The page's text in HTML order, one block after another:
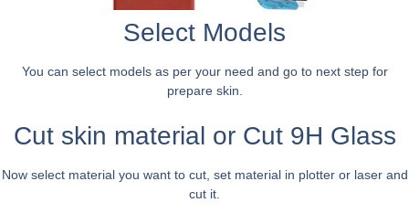
Select Models
You can select models as per your need and go to next step for
prepare skin.
Cut skin material or Cut 9H Glass
Now select material you want to cut, set material in plotter or laser and
cut it.